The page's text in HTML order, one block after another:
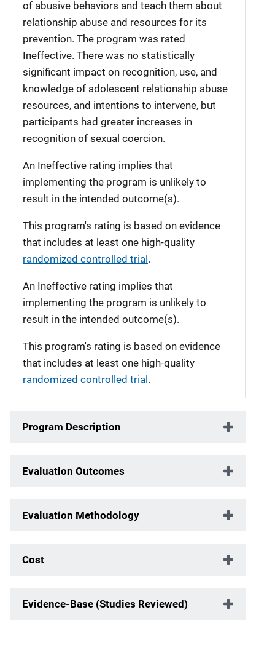
of abusive behaviors and teach them about
relationship abuse and resources for its
prevention. The program was rated
Ineffective. There was no statistically
significant impact on recognition, use, and
knowledge of adolescent relationship abuse
resources, and intentions to intervene, but
participants had greater increases in
recognition of sexual coercion.
An Ineffective rating implies that
implementing the program is unlikely to
result in the intended outcome(s).
This program's rating is based on evidence
that includes at least one high-quality
randomized controlled trial.
An Ineffective rating implies that
implementing the program is unlikely to
result in the intended outcome(s).
This program's rating is based on evidence
that includes at least one high-quality
randomized controlled trial.
Program Description
Evaluation Outcomes
Evaluation Methodology
Cost
Evidence-Base (Studies Reviewed)